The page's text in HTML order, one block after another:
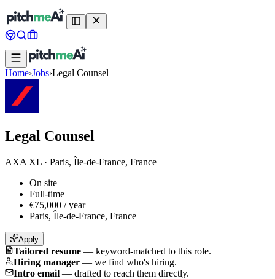
Home›Jobs›Legal Counsel
Legal Counsel
AXA XL · Paris, Île-de-France, France
On site
Full-time
€75,000 / year
Paris, Île-de-France, France
Apply
Tailored resume — keyword-matched to this role.
Hiring manager — we find who's hiring.
Intro email — drafted to reach them directly.